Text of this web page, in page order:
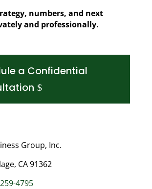
numbers, and next
and professionally.
a Confidential
Group, Inc.
CA 91362
4795